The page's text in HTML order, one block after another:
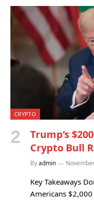
CRYPTO
Trump’s
Crypto Bull
Byadmin
Key Takeaways
Americans